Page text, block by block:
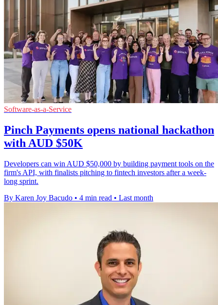
Software-as-a-Service
Pinch Payments opens national hackathon
with AUD $50K
Developers can win AUD $50,000 by building payment tools on the
firm's API, with finalists pitching to fintech investors after a week-
long sprint.
By Karen Joy Bacudo • 4 min read • Last month